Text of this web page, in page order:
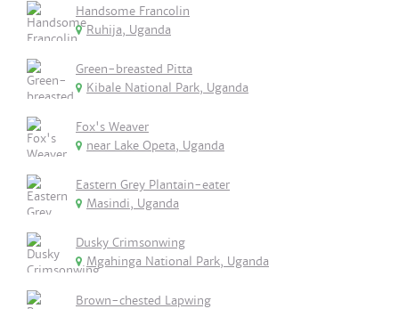
Handsome Francolin
Ruhija, Uganda
Green-breasted Pitta
Kibale National Park, Uganda
Fox's Weaver
near Lake Opeta, Uganda
Eastern Grey Plantain-eater
Masindi, Uganda
Dusky Crimsonwing
Mgahinga National Park, Uganda
Brown-chested Lapwing